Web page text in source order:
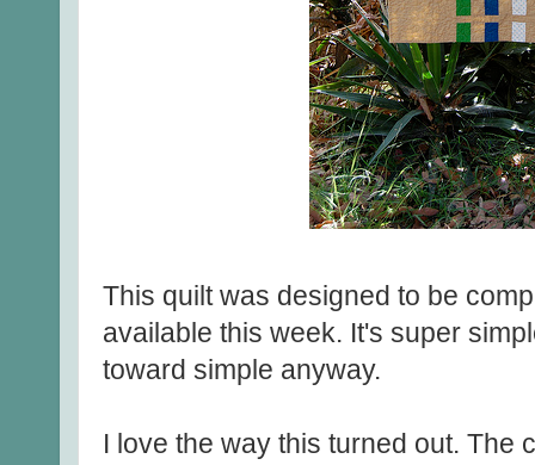
This quilt was designed to be
available this week. It's super
toward simple anyway.
I love the way this turned out. The